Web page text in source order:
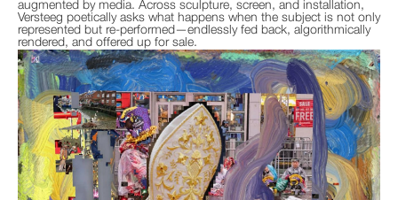
augmented by media. Across sculpture, screen, and installation,
Versteeg poetically asks what happens when the subject is not only
represented but re-performed—endlessly fed back, algorithmically
rendered, and offered up for sale.